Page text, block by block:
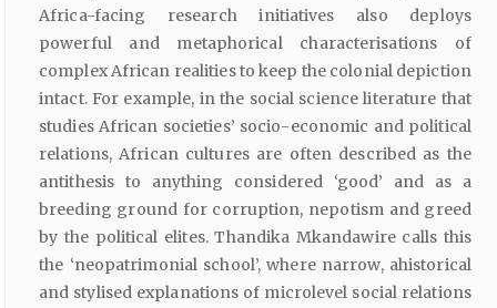
Africa-facing research initiatives also deploys
powerful and metaphorical characterisations of
complex African realities to keep the colonial depiction
intact. For example, in the social science literature that
studies African societies’ socio-economic and political
relations, African cultures are often described as the
antithesis to anything considered ‘good’ and as a
breeding ground for corruption, nepotism and greed
by the political elites. Thandika Mkandawire calls this
the ‘neopatrimonial school’, where narrow, ahistorical
and stylised explanations of microlevel social relations